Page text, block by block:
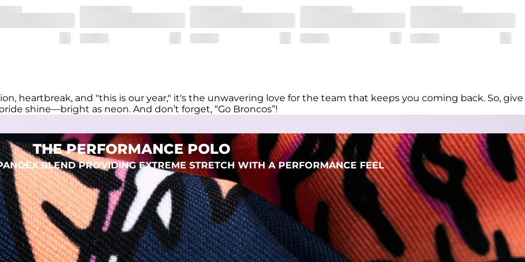
you comfortable all day long. For a roomier fit, size up
stretch. Wrinkle resistant fabric keeps you looking put together wherever the day takes you
heartbreak, and "this is our year," it's the unwavering love for the team that keeps you coming back. So, give
shine—bright as neon. And don’t forget, “Go Broncos”!
THE PERFORMANCE POLO
BLEND PROVIDING EXTREME STRETCH WITH A PERFORMANCE FEEL